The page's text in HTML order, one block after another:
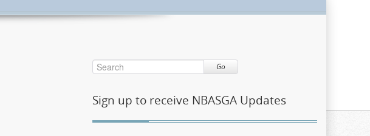
Go
Sign up to receive NBASGA Updates